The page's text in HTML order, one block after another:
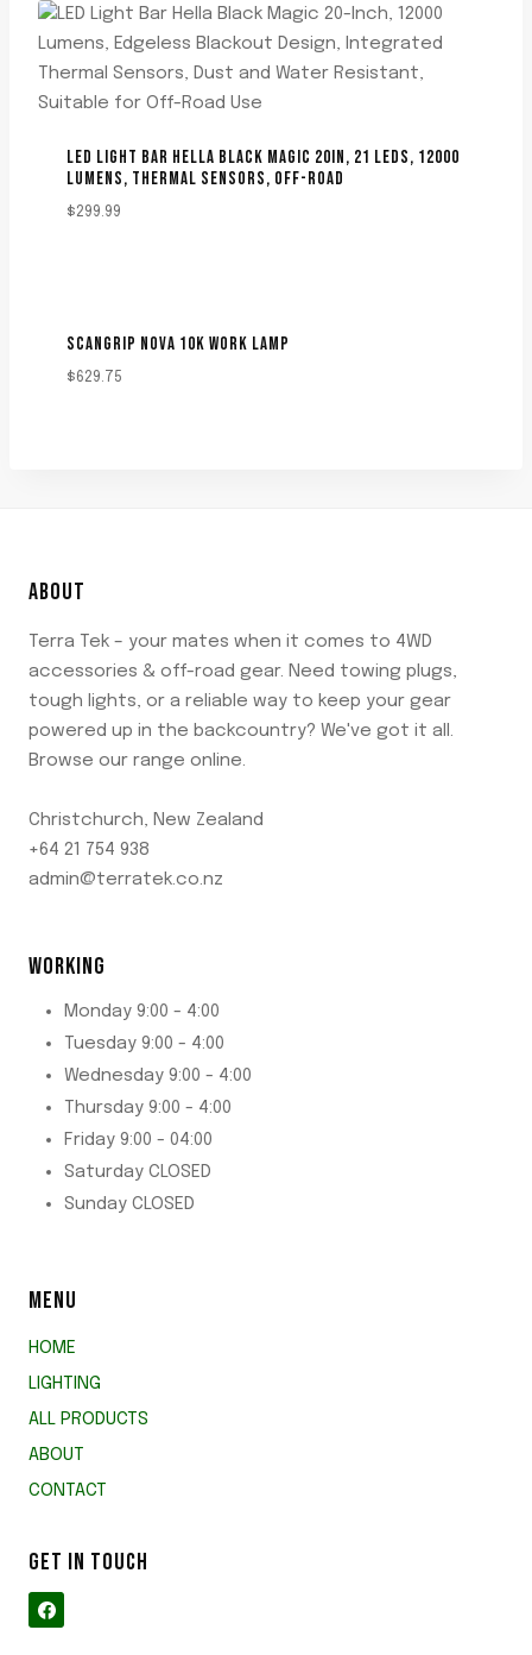
LED LIGHT BAR HELLA BLACK MAGIC 20IN, 21 LEDS, 12000
LUMENS, THERMAL SENSORS, OFF-ROAD
$299.99
SCANGRIP NOVA 10K WORK LAMP
$629.75
ABOUT
Terra Tek – your mates when it comes to 4WD
accessories & off-road gear. Need towing plugs,
tough lights, or a reliable way to keep your gear
powered up in the backcountry? We've got it all.
Browse our range online.
Christchurch, New Zealand
+64 21 754 938
admin@terratek.co.nz
WORKING
Monday 9:00 - 4:00
Tuesday 9:00 - 4:00
Wednesday 9:00 - 4:00
Thursday 9:00 - 4:00
Friday 9:00 - 04:00
Saturday CLOSED
Sunday CLOSED
MENU
HOME
LIGHTING
ALL PRODUCTS
ABOUT
CONTACT
GET IN TOUCH